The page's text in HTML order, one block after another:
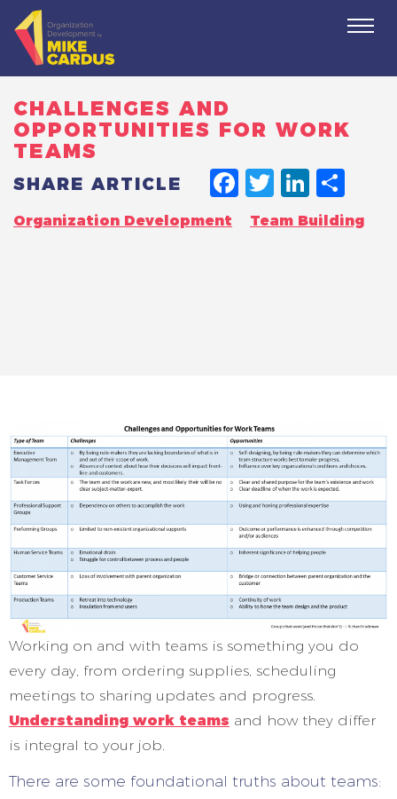
CHALLENGES AND
OPPORTUNITIES FOR WORK
TEAMS
SHARE ARTICLE
Organization Development Team Building
Working on and with teams is something you do
every day, from ordering supplies, scheduling
meetings to sharing updates and progress.
Understanding work teams and how they differ
is integral to your job.
There are some foundational truths about teams: